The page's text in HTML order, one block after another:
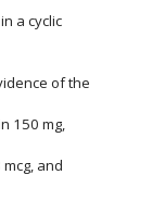
a cyclic
of the
150 mg,
and